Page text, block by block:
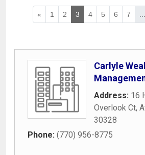
« 1 2 3 4 5 6 7
Carlyle
Address: 16
Overlook Ct,
30328
Phone: (770) 956-8775